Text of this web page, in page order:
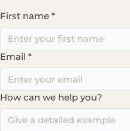
First name *
Email *
How can we help you?